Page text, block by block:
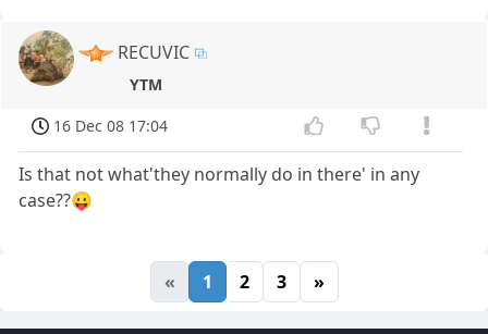
RECUVIC
YTM
16 Dec 08 17:04
Is that not what'they normally do in there' in any
case??😛
« 1 2 3 »